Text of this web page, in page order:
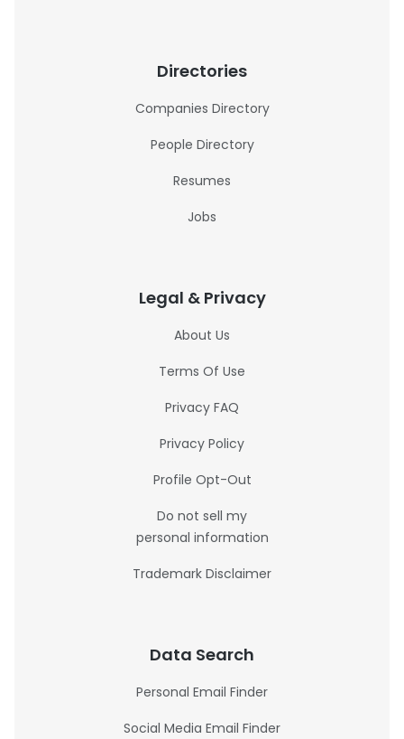
Directories
Companies Directory
People Directory
Resumes
Jobs
Legal & Privacy
About Us
Terms Of Use
Privacy FAQ
Privacy Policy
Profile Opt-Out
Do not sell my
personal information
Trademark Disclaimer
Data Search
Personal Email Finder
Social Media Email Finder